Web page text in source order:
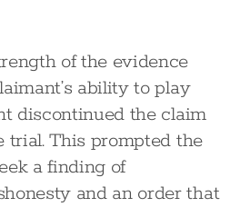
of the evidence
ability to play
discontinued the claim
trial. This prompted the
a finding of
and an order that